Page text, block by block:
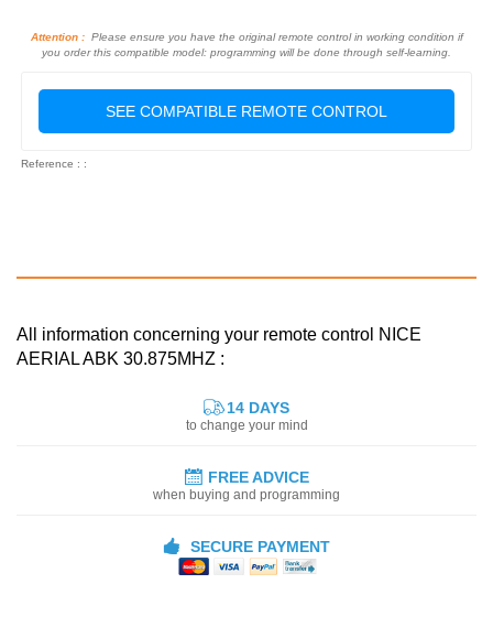
Attention :Please ensure you have the original remote control in working condition if
you order this compatible model: programming will be done through self-learning.
SEE COMPATIBLE REMOTE CONTROL
Reference : :
All information concerning your remote control NICE
AERIAL ABK 30.875MHZ :
14 DAYS
to change your mind
FREE ADVICE
when buying and programming
SECURE PAYMENT